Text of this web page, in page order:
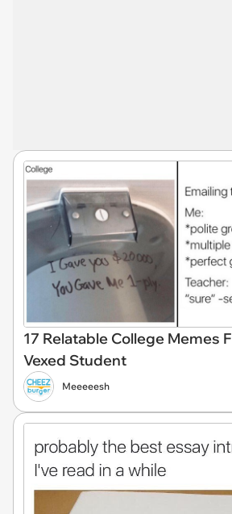
17 Relatable College Memes
Vexed Student
Meeeeesh